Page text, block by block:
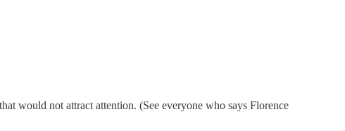
would not attract attention. (See everyone who says Florence